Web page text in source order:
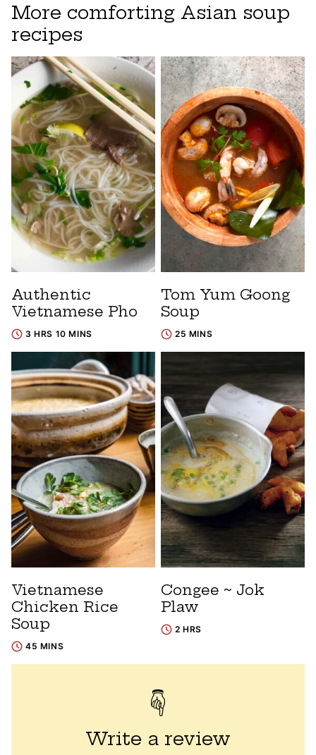
More comforting Asian soup
recipes
Authentic
Vietnamese Pho
3 HRS 10 MINS
Tom Yum Goong
Soup
25 MINS
Vietnamese
Chicken Rice
Soup
45 MINS
Congee ~ Jok
Plaw
2 HRS
Write a review